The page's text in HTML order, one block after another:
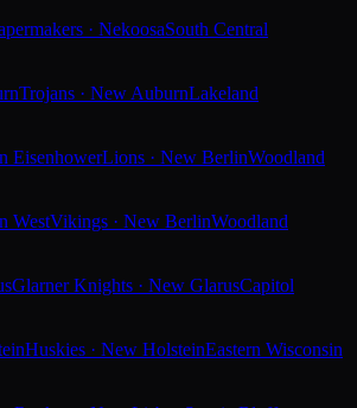
· NekoosaSouth Central
Trojans · New AuburnLakeland
EisenhowerLions · New BerlinWoodland
WestVikings · New BerlinWoodland
Glarner Knights · New GlarusCapitol
Huskies · New HolsteinEastern Wisconsin